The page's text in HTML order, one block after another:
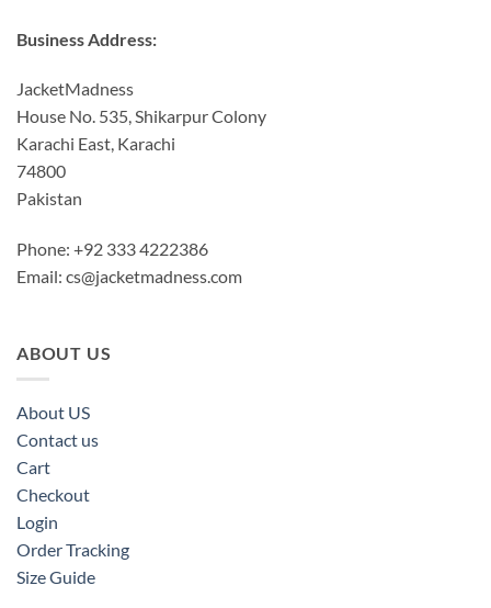
Business Address:
JacketMadness
House No. 535, Shikarpur Colony
Karachi East, Karachi
74800
Pakistan
Phone: +92 333 4222386
Email: cs@jacketmadness.com
ABOUT US
About US
Contact us
Cart
Checkout
Login
Order Tracking
Size Guide